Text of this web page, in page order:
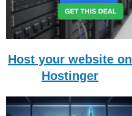
Host your website on
Hostinger